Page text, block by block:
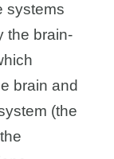
systems
the brain-
brain and
(the